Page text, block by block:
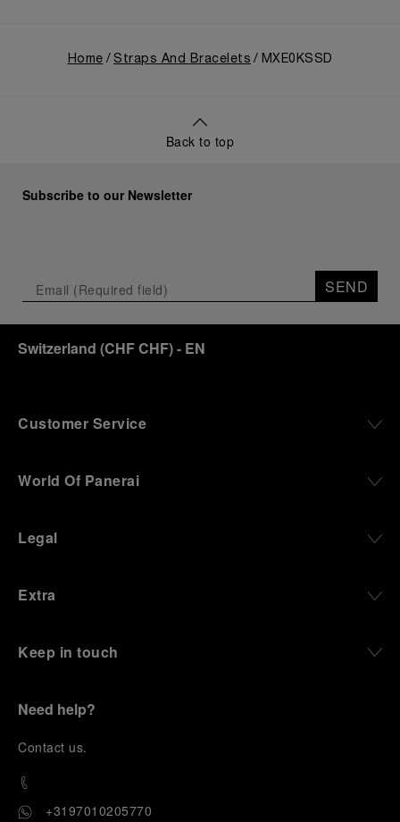
Home Straps And Bracelets MXE0KSSD
Back to top
Subscribe to our Newsletter
SEND
Switzerland (CHF CHF)- EN
Customer Service
World Of Panerai
Legal
Extra
Keep in touch
Need help?
Contact us.
+3197010205770